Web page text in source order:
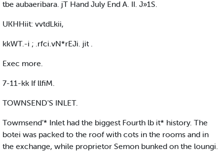
tbe aubaeribara. jT Hand July End A. II. J»1S.
UKHHiit: vvtdLkii,
kkWT.-i ; .rfci.vN*rEJi. jit .
Exec more.
7-11-kk If llfiM.
TOWNSEND'S INLET.
Towmsend’* Inlet had the biggest Fourth lb it* history. The
botei was packed to the roof with cots in the rooms and in
the exchange, while proprietor Semon bunked on the loungi.